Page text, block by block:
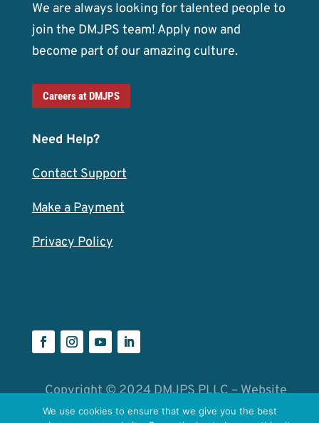
We are always looking for talented people to
join the DMJPS team! Apply now and
become part of our amazing culture.
Careers at DMJPS
Need Help?
Contact Support
Make a Payment
Privacy Policy
Copyright © 2024 DMJPS PLLC – Website
byCatalyst Group
We use cookies to ensure that we give you the best